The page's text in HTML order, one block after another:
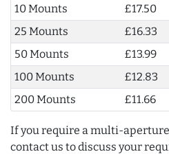
10 Mounts
£17.50
25 Mounts
£16.33
50 Mounts
£13.99
100 Mounts
£12.83
200 Mounts
£11.66
If you require a multi-
contact us to discuss your